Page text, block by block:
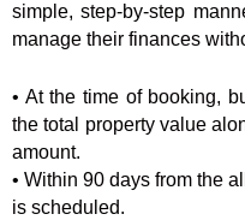
simple, step-by-step
manage their finances
• At the time of booking,
the total property value
amount.
• Within 90 days from the
is scheduled.